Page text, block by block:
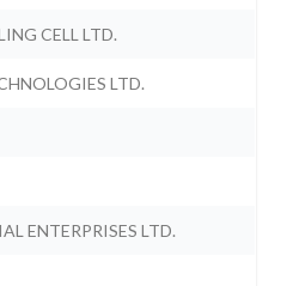
CELL LTD.
LTD.
ENTERPRISES LTD.